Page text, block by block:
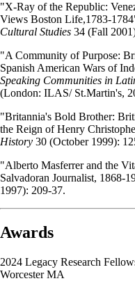
"X-Ray of the Republic:
Views Boston Life,1783-
Cultural Studies 34 (Fall
"A Community of Purpose:
Spanish American Wars of
Speaking Communities in
(London: ILAS/ St.Martin's,
"Britannia's Bold Brother:
the Reign of Henry
History 30 (October 1999):
"Alberto Masferrer and the
Salvadoran Journalist, 1868-
1997): 209-37.
Awards
2024 Legacy Research
Worcester MA